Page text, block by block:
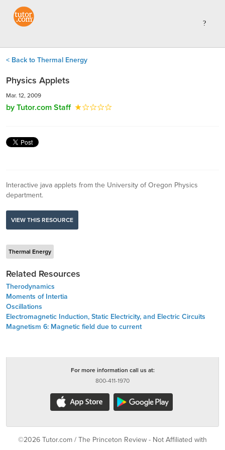
< Back to Thermal Energy
Physics Applets
Mar. 12, 2009
by Tutor.com Staff
Interactive java applets from the University of Oregon Physics
department.
VIEW THIS RESOURCE
Thermal Energy
Related Resources
Therodynamics
Moments of Intertia
Oscillations
Electromagnetic Induction, Static Electricity, and Electric Circuits
Magnetism 6: Magnetic field due to current
For more information call us at:
800-411-1970
©2026 Tutor.com / The Princeton Review - Not Affiliated with